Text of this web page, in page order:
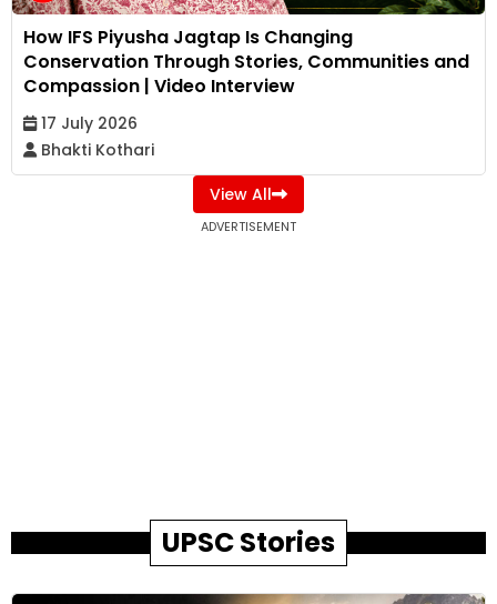
How IFS Piyusha Jagtap Is Changing
Conservation Through Stories, Communities and
Compassion | Video Interview
17 July 2026
Bhakti Kothari
View All
ADVERTISEMENT
UPSC Stories